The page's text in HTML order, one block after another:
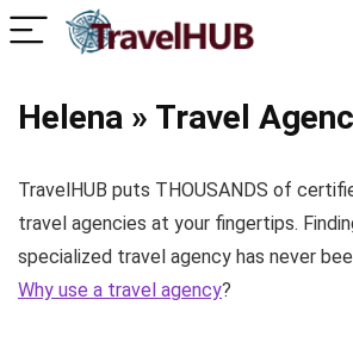
Helena » Travel
TravelHUB puts THOUSANDS of
travel agencies at your fingertips.
specialized travel agency has never
Why use a travel agency?